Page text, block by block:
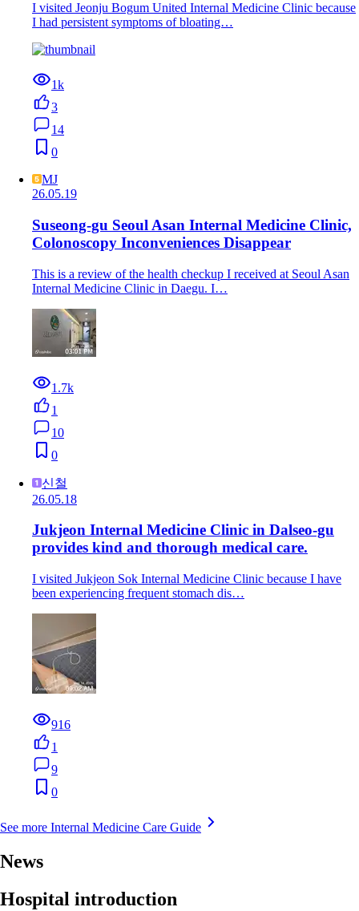
I visited Jeonju Bogum United Internal Medicine Clinic because
I had persistent symptoms of bloating…
1k
3
14
0
MJ
26.05.19
Suseong-gu Seoul Asan Internal Medicine Clinic,
Colonoscopy Inconveniences Disappear
This is a review of the health checkup I received at Seoul Asan
Internal Medicine Clinic in Daegu. I…
1.7k
1
10
0
신철
26.05.18
Jukjeon Internal Medicine Clinic in Dalseo-gu
provides kind and thorough medical care.
I visited Jukjeon Sok Internal Medicine Clinic because I have
been experiencing frequent stomach dis…
916
1
9
0
See more Internal Medicine Care Guide
News
Hospital introduction